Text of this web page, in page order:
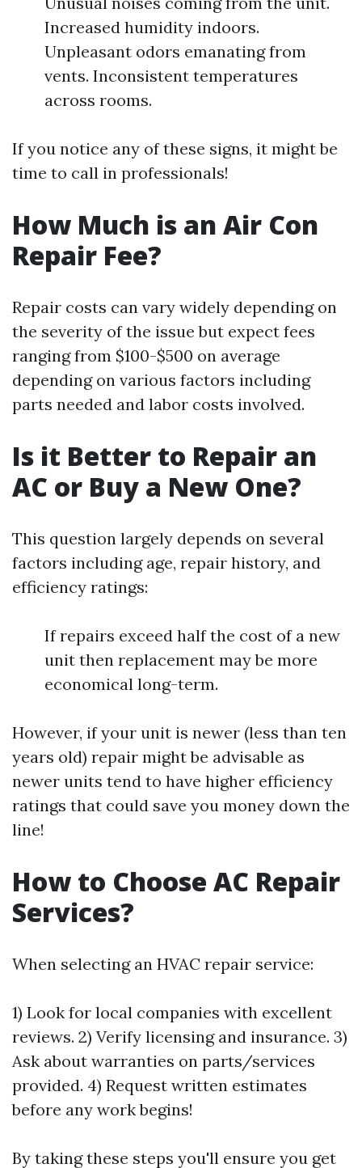
Increased humidity indoors.
Unpleasant odors emanating from
vents. Inconsistent temperatures
across rooms.
If you notice any of these signs, it might be
time to call in professionals!
How Much is an Air Con
Repair Fee?
Repair costs can vary widely depending on
the severity of the issue but expect fees
ranging from $100-$500 on average
depending on various factors including
parts needed and labor costs involved.
Is it Better to Repair an
AC or Buy a New One?
This question largely depends on several
factors including age, repair history, and
efficiency ratings:
If repairs exceed half the cost of a new
unit then replacement may be more
economical long-term.
However, if your unit is newer (less than ten
years old) repair might be advisable as
newer units tend to have higher efficiency
ratings that could save you money down the
line!
How to Choose AC Repair
Services?
When selecting an HVAC repair service:
1) Look for local companies with excellent
reviews. 2) Verify licensing and insurance. 3)
Ask about warranties on parts/services
provided. 4) Request written estimates
before any work begins!
By taking these steps you'll ensure you get